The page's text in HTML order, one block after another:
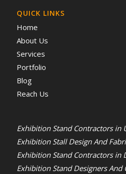
QUICK LINKS
Home
About Us
Services
Portfolio
Blog
Reach Us
Exhibition Stand Contractors in
Exhibition Stall Design And
Exhibition Stand Contractors in
Exhibition Stand Designers And